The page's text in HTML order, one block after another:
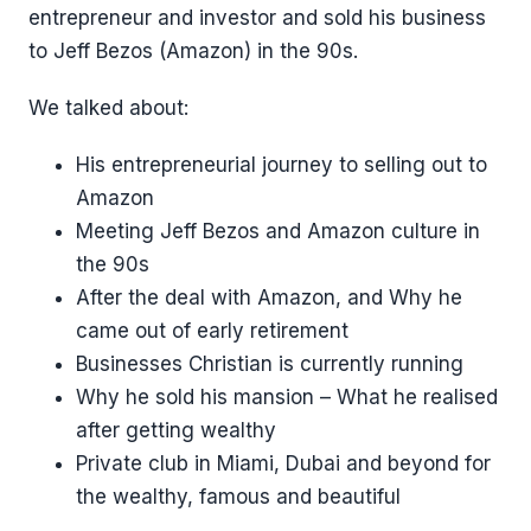
entrepreneur and investor and sold his business
to Jeff Bezos (Amazon) in the 90s.
We talked about:
His entrepreneurial journey to selling out to
Amazon
Meeting Jeff Bezos and Amazon culture in
the 90s
After the deal with Amazon, and Why he
came out of early retirement
Businesses Christian is currently running
Why he sold his mansion – What he realised
after getting wealthy
Private club in Miami, Dubai and beyond for
the wealthy, famous and beautiful